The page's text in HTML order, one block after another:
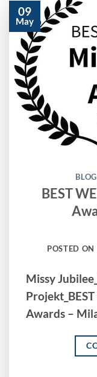
09
May
BLOG
BEST
POSTED ON
Missy
Awards –